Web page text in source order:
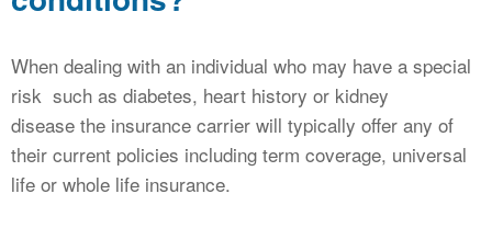
When dealing with an individual who may have a special
risk such as diabetes, heart history or kidney
disease the insurance carrier will typically offer any of
their current policies including term coverage, universal
life or whole life insurance.